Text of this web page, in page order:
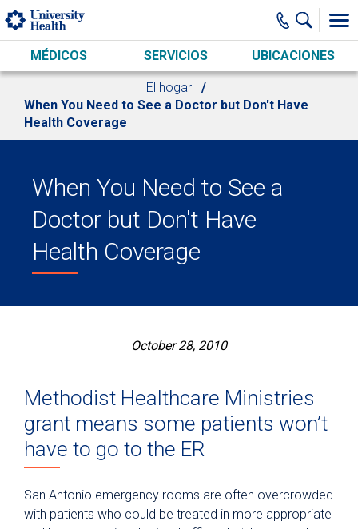
Skip to main content
MÉDICOS SERVICIOS UBICACIONES
El hogar
When You Need to See a Doctor but Don't Have
Health Coverage
When You Need to See a
Doctor but Don't Have
Health Coverage
October 28, 2010
Methodist Healthcare Ministries
grant means some patients won’t
have to go to the ER
San Antonio emergency rooms are often overcrowded
with patients who could be treated in more appropriate